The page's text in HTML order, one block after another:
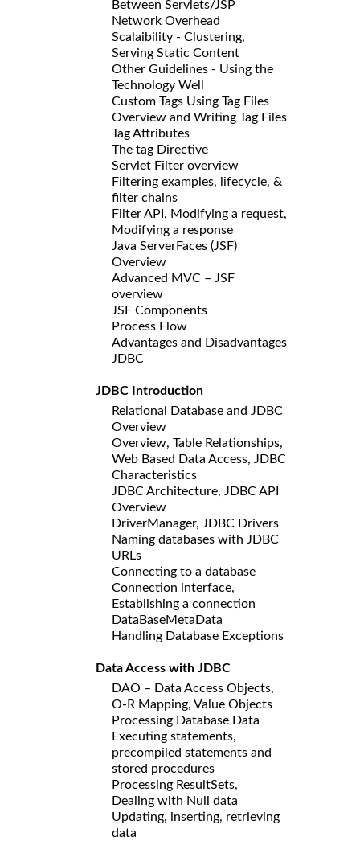
Between Servlets/JSP
Network Overhead
Scalaibility - Clustering,
Serving Static Content
Other Guidelines - Using the
Technology Well
Custom Tags Using Tag Files
Overview and Writing Tag Files
Tag Attributes
The tag Directive
Servlet Filter overview
Filtering examples, lifecycle, &
filter chains
Filter API, Modifying a request,
Modifying a response
Java ServerFaces (JSF)
Overview
Advanced MVC – JSF
overview
JSF Components
Process Flow
Advantages and Disadvantages
JDBC
JDBC Introduction
Relational Database and JDBC
Overview
Overview, Table Relationships,
Web Based Data Access, JDBC
Characteristics
JDBC Architecture, JDBC API
Overview
DriverManager, JDBC Drivers
Naming databases with JDBC
URLs
Connecting to a database
Connection interface,
Establishing a connection
DataBaseMetaData
Handling Database Exceptions
Data Access with JDBC
DAO – Data Access Objects,
O-R Mapping, Value Objects
Processing Database Data
Executing statements,
precompiled statements and
stored procedures
Processing ResultSets,
Dealing with Null data
Updating, inserting, retrieving
data